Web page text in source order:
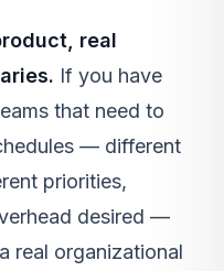
real
If you have
that need to
— different
priorities,
desired —
real organizational